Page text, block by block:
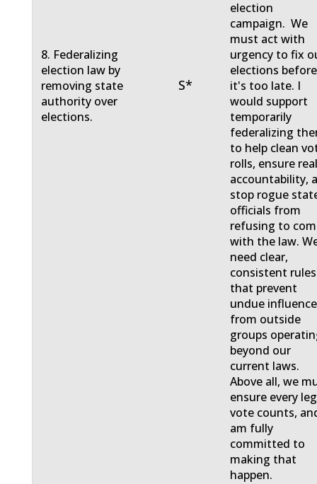
8. Federalizing
election law by
removing state
authority over
elections.
S*
election
campaign. We
must act with
urgency to fix
elections before
it's too late. I
would support
temporarily
federalizing
to help clean
rolls, ensure
accountability,
stop rogue
officials from
refusing to
with the law.
need clear,
consistent rules
that prevent
undue influence
from outside
groups
beyond our
current laws.
Above all, we
ensure every
vote counts,
am fully
committed to
making that
happen.